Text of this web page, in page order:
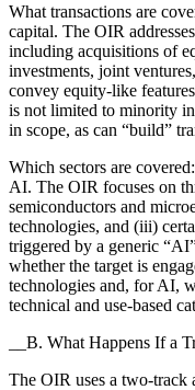
What transactions are
capital. The OIR
including acquisitions of
investments, joint
convey equity-like
is not limited to minority
in scope, as can “build”
Which sectors are
AI. The OIR focuses on
semiconductors and
technologies, and (iii)
triggered by a generic
whether the target is
technologies and, for AI,
technical and use-based
__B. What Happens If a
The OIR uses a two-track